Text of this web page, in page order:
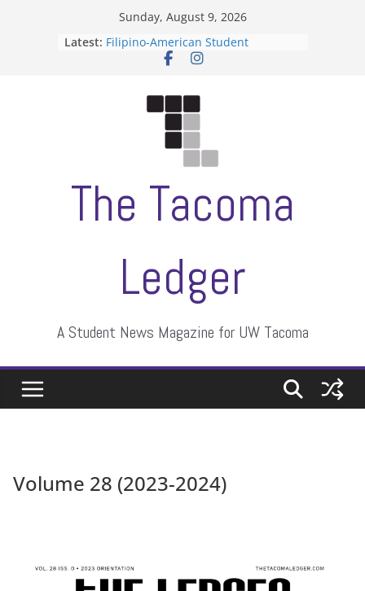
Sunday, August 9, 2026
Latest: Filipino-American Student
Association hosts a talent show
Letter from the editors
ASUWT, Feleke case dismissed
The Tacoma
Ledger
A Student News Magazine for UW Tacoma
Volume 28 (2023-2024)